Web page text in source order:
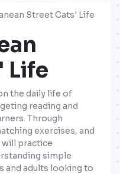
Street Cats' Life
Life
the daily life of
reading and
Through
exercises, and
practice
simple
and adults looking to